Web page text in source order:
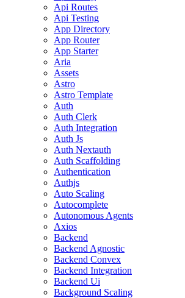
Api Routes
Api Testing
App Directory
App Router
App Starter
Aria
Assets
Astro
Astro Template
Auth
Auth Clerk
Auth Integration
Auth Js
Auth Nextauth
Auth Scaffolding
Authentication
Authjs
Auto Scaling
Autocomplete
Autonomous Agents
Axios
Backend
Backend Agnostic
Backend Convex
Backend Integration
Backend Ui
Background Scaling